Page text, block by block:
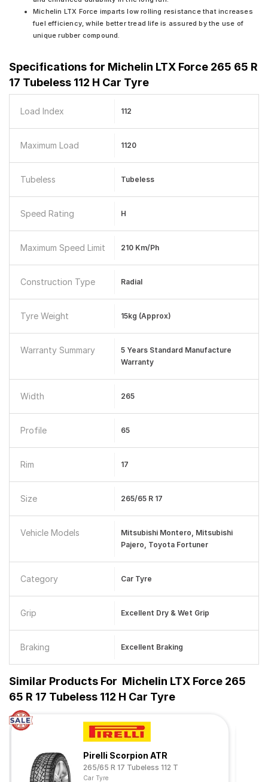
Michelin LTX Force imparts low rolling resistance that increases
fuel efficiency, while better tread life is assured by the use of
unique rubber compound.
Specifications for Michelin LTX Force 265 65 R
17 Tubeless 112 H Car Tyre
Load Index 112
Maximum Load 1120
Tubeless Tubeless
Speed Rating H
Maximum Speed Limit 210 Km/ph
Construction Type Radial
Tyre Weight 15kg (approx)
Warranty Summary
5 Years Standard Manufacture
Warranty
Width 265
Profile 65
Rim 17
Size 265/65 R 17
Vehicle Models
Mitsubishi Montero, Mitsubishi
Pajero, Toyota Fortuner
Category Car Tyre
Grip Excellent Dry & Wet Grip
Braking Excellent Braking
Similar Products For Michelin LTX Force 265
65 R 17 Tubeless 112 H Car Tyre
Pirelli Scorpion ATR
265/65 R 17 Tubeless 112 T
Car Tyre